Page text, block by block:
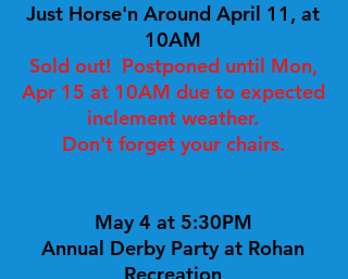
Just Horse'n Around April 11, at
10AM
Sold out! Postponed until Mon,
Apr 15 at 10AM due to expected
inclement weather.
Don't forget your chairs.
May 4 at 5:30PM
Annual Derby Party at Rohan